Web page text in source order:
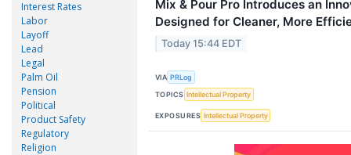
Interest Rates
Labor
Layoff
Lead
Legal
Palm Oil
Pension
Political
Product Safety
Regulatory
Religion
Mix & Pour Pro Introduces an
Designed for Cleaner, More
Today 15:44 EDT
VIA PRLog
TOPICS Intellectual Property
EXPOSURES Intellectual Property